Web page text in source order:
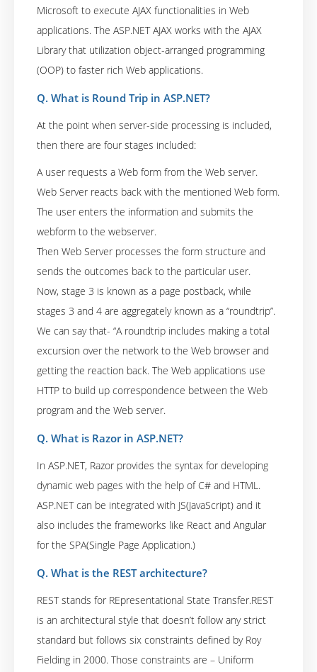
Microsoft to execute AJAX functionalities in Web
applications. The ASP.NET AJAX works with the AJAX
Library that utilization object-arranged programming
(OOP) to faster rich Web applications.
Q. What is Round Trip in ASP.NET?
At the point when server-side processing is included,
then there are four stages included:
A user requests a Web form from the Web server.
Web Server reacts back with the mentioned Web form.
The user enters the information and submits the
webform to the webserver.
Then Web Server processes the form structure and
sends the outcomes back to the particular user.
Now, stage 3 is known as a page postback, while
stages 3 and 4 are aggregately known as a “roundtrip”.
We can say that- “A roundtrip includes making a total
excursion over the network to the Web browser and
getting the reaction back. The Web applications use
HTTP to build up correspondence between the Web
program and the Web server.
Q. What is Razor in ASP.NET?
In ASP.NET, Razor provides the syntax for developing
dynamic web pages with the help of C# and HTML.
ASP.NET can be integrated with JS(JavaScript) and it
also includes the frameworks like React and Angular
for the SPA(Single Page Application.)
Q. What is the REST architecture?
REST stands for REpresentational State Transfer.REST
is an architectural style that doesn’t follow any strict
standard but follows six constraints defined by Roy
Fielding in 2000. Those constraints are – Uniform